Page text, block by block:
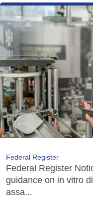
Federal Register
Federal Register
guidance on in vitro
assa...